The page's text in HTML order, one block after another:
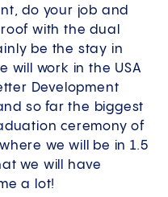
do your job and
with the dual
be the stay in
will work in the USA
Development
so far the biggest
ceremony of
we will be in 1.5
we will have
a lot!